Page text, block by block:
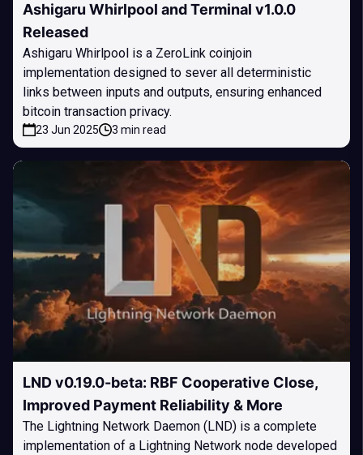
Ashigaru Whirlpool and Terminal v1.0.0
Released
Ashigaru Whirlpool is a ZeroLink coinjoin
implementation designed to sever all deterministic
links between inputs and outputs, ensuring enhanced
bitcoin transaction privacy.
23 Jun 2025 3 min read
LND v0.19.0-beta: RBF Cooperative Close,
Improved Payment Reliability & More
The Lightning Network Daemon (LND) is a complete
implementation of a Lightning Network node developed